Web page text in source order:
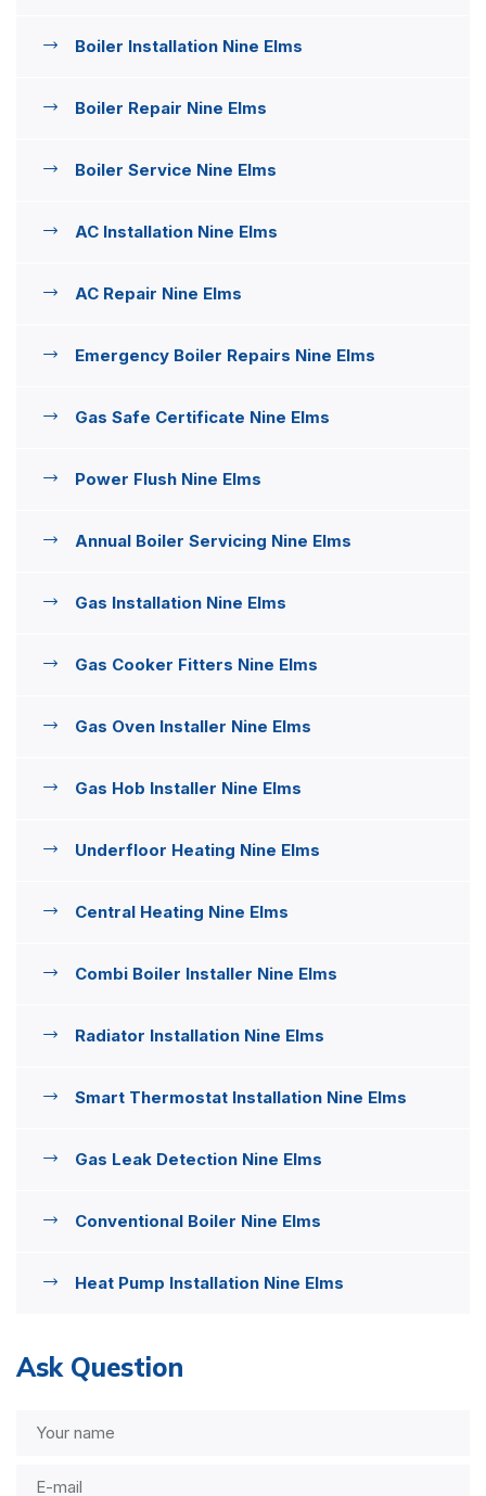
Boiler Installation Nine Elms
Boiler Repair Nine Elms
Boiler Service Nine Elms
AC Installation Nine Elms
AC Repair Nine Elms
Emergency Boiler Repairs Nine Elms
Gas Safe Certificate Nine Elms
Power Flush Nine Elms
Annual Boiler Servicing Nine Elms
Gas Installation Nine Elms
Gas Cooker Fitters Nine Elms
Gas Oven Installer Nine Elms
Gas Hob Installer Nine Elms
Underfloor Heating Nine Elms
Central Heating Nine Elms
Combi Boiler Installer Nine Elms
Radiator Installation Nine Elms
Smart Thermostat Installation Nine Elms
Gas Leak Detection Nine Elms
Conventional Boiler Nine Elms
Heat Pump Installation Nine Elms
Ask Question